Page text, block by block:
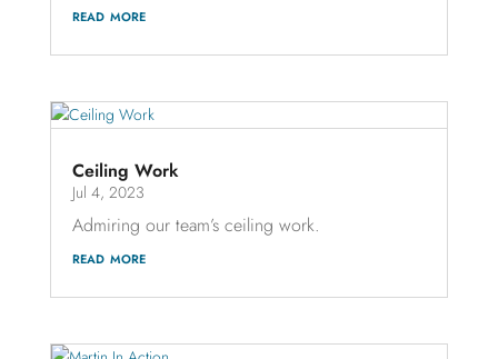
read more
Ceiling Work
Jul 4, 2023
Admiring our team’s ceiling work.
read more